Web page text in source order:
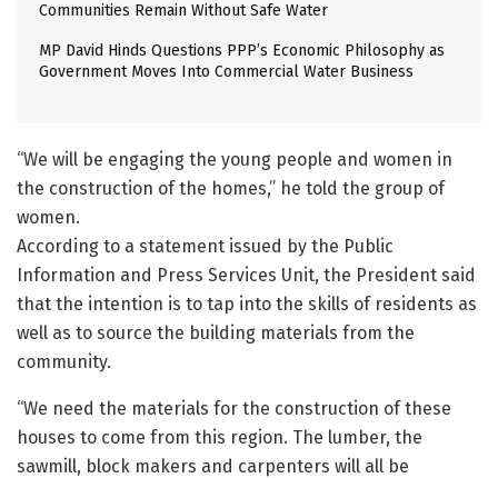
Communities Remain Without Safe Water
MP David Hinds Questions PPP’s Economic Philosophy as
Government Moves Into Commercial Water Business
“We will be engaging the young people and women in
the construction of the homes,” he told the group of
women.
According to a statement issued by the Public
Information and Press Services Unit, the President said
that the intention is to tap into the skills of residents as
well as to source the building materials from the
community.
“We need the materials for the construction of these
houses to come from this region. The lumber, the
sawmill, block makers and carpenters will all be